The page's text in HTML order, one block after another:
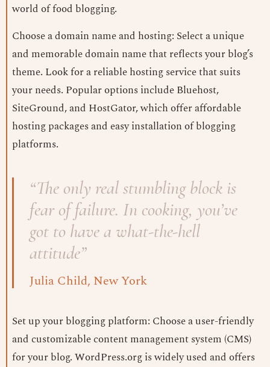
world of food blogging.
Choose a domain name and hosting: Select a unique
and memorable domain name that reflects your blog’s
theme. Look for a reliable hosting service that suits
your needs. Popular options include Bluehost,
SiteGround, and HostGator, which offer affordable
hosting packages and easy installation of blogging
platforms.
“The only real stumbling block is
fear of failure. In cooking, you’ve
got to have a what-the-hell
attitude”
Julia Child, New York
Set up your blogging platform: Choose a user-friendly
and customizable content management system (CMS)
for your blog. WordPress.org is widely used and offers